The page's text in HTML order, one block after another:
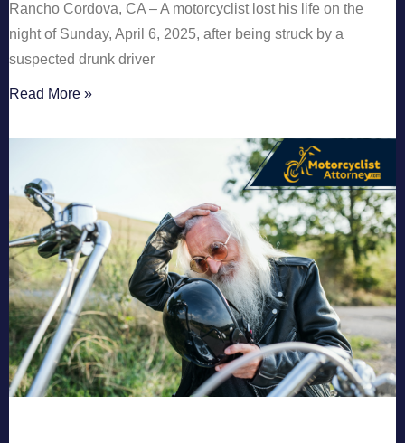
Rancho Cordova, CA – A motorcyclist lost his life on the
night of Sunday, April 6, 2025, after being struck by a
suspected drunk driver
Read More »